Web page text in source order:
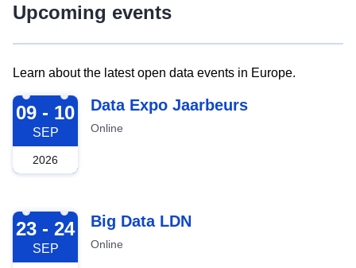
Upcoming events
Learn about the latest open data events in Europe.
2026-09-09
09 - 10
SEP
2026
Data Expo Jaarbeurs
Online
2026-09-23
23 - 24
SEP
Big Data LDN
Online